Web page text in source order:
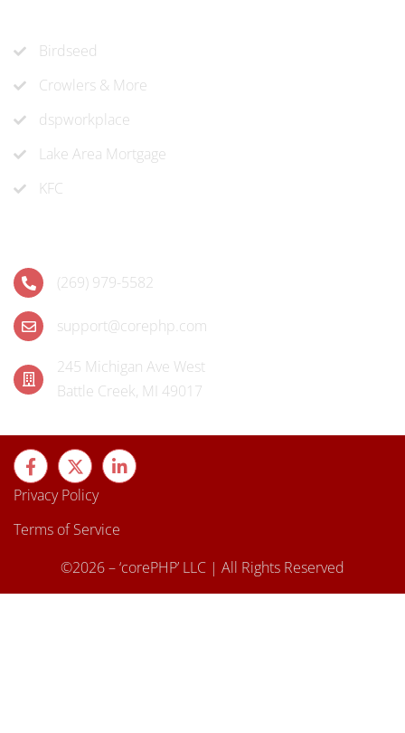
Birdseed
Crowlers & More
dspworkplace
Lake Area Mortgage
KFC
(269) 979-5582
support@corephp.com
245 Michigan Ave West
Battle Creek, MI 49017
©2026 – ‘corePHP’ LLC | All Rights Reserved
Privacy Policy
Terms of Service